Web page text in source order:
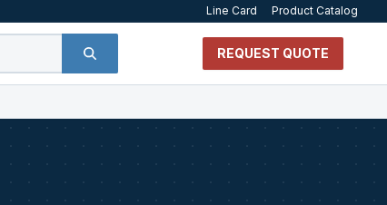
Line Card Product Catalog
REQUEST QUOTE